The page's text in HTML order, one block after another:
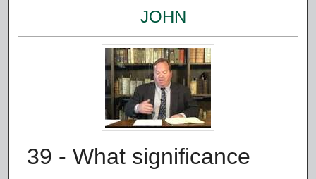
JOHN
39 - What significance